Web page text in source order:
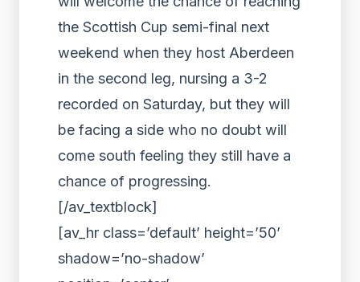
the Scottish Cup semi-final next
weekend when they host Aberdeen
in the second leg, nursing a 3-2
recorded on Saturday, but they will
be facing a side who no doubt will
come south feeling they still have a
chance of progressing.
[/av_textblock]
[av_hr class=’default’ height=’50’
shadow=’no-shadow’